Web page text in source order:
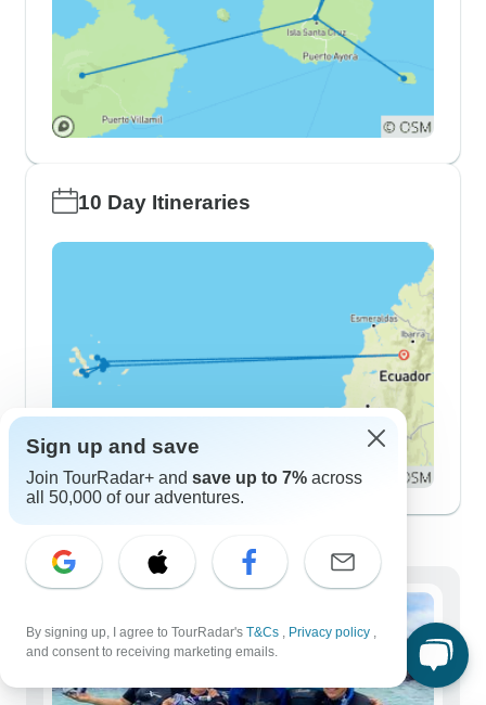
10 Day Itineraries
Sign up and save
Join TourRadar+ and save up to 7% across
all 50,000 of our adventures.
By signing up, I agree to TourRadar's T&Cs , Privacy policy ,
and consent to receiving marketing emails.